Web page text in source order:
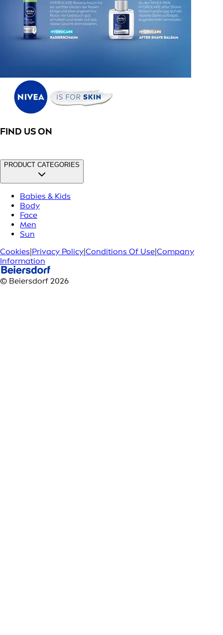
FIND US ON
PRODUCT CATEGORIES
Babies & Kids
Body
Face
Men
Sun
Cookies|Privacy Policy|Conditions Of Use|Company
Information
© Beiersdorf 2026